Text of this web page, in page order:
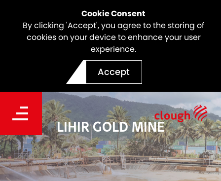
Cookie Consent
By clicking 'Accept', you agree to the storing of
cookies on your device to enhance your user
experience.
Accept
LIHIR GOLD MINE